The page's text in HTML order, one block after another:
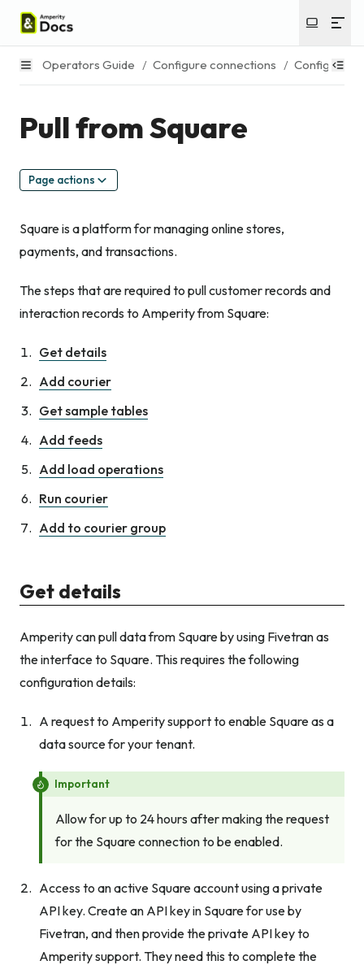
Operators Guide / Configure connections / Configure
Pull from Square
Page actions
Square is a platform for managing online stores,
payments, and transactions.
The steps that are required to pull customer records and
interaction records to Amperity from Square:
Get details
Add courier
Get sample tables
Add feeds
Add load operations
Run courier
Add to courier group
Get details
Amperity can pull data from Square by using Fivetran as
the interface to Square. This requires the following
configuration details:
A request to Amperity support to enable Square as a
data source for your tenant.
Important
Allow for up to 24 hours after making the request
for the Square connection to be enabled.
Access to an active Square account using a private
API key. Create an API key in Square for use by
Fivetran, and then provide the private API key to
Amperity support. They need this to complete the